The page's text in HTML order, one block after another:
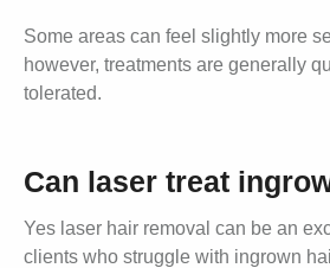
Some areas can feel slightly more
however, treatments are generally
tolerated.
Can laser treat
Yes laser hair removal can be an
clients who struggle with ingrown